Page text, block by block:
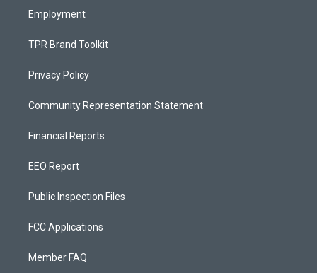
Employment
TPR Brand Toolkit
Privacy Policy
Community Representation Statement
Financial Reports
EEO Report
Public Inspection Files
FCC Applications
Member FAQ